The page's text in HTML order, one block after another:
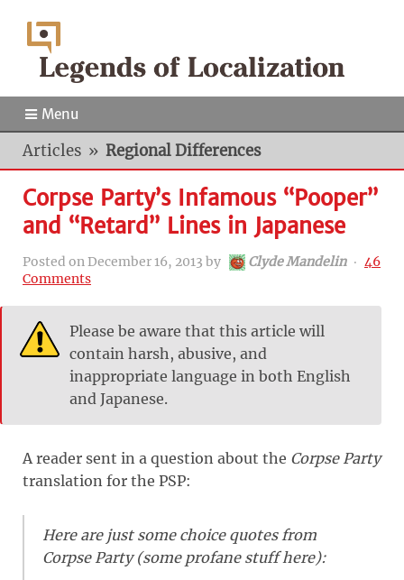
Menu
Articles » Regional Differences
Corpse Party’s Infamous “Pooper”
and “Retard” Lines in Japanese
Posted on December 16, 2013 by Clyde Mandelin ‧ 46
Comments
Please be aware that this article will
contain harsh, abusive, and
inappropriate language in both English
and Japanese.
A reader sent in a question about the Corpse Party
translation for the PSP:
Here are just some choice quotes from
Corpse Party (some profane stuff here):